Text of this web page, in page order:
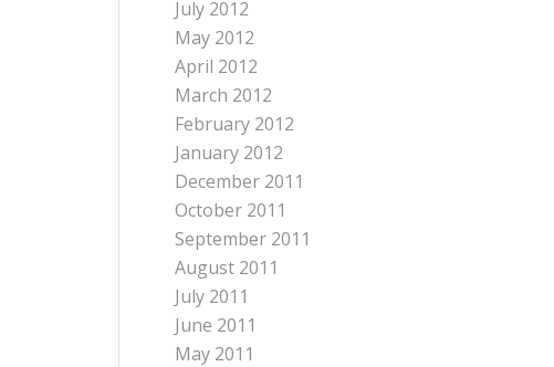
July 2012
May 2012
April 2012
March 2012
February 2012
January 2012
December 2011
October 2011
September 2011
August 2011
July 2011
June 2011
May 2011